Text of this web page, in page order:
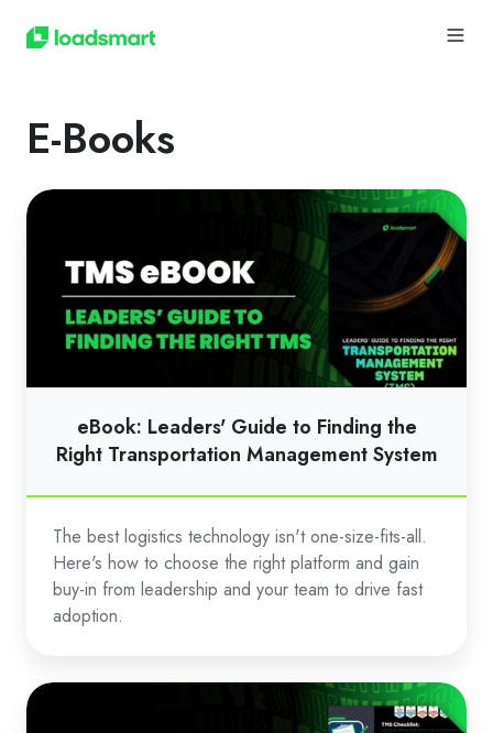
E-Books
eBook:
Guide
Finding
Right
Transportation
Management
eBook: Leaders' Guide to Finding the
Right Transportation Management System
The best logistics technology isn't one-size-fits-all.
Here's how to choose the right platform and gain
buy-in from leadership and your team to drive fast
adoption.
Achieve